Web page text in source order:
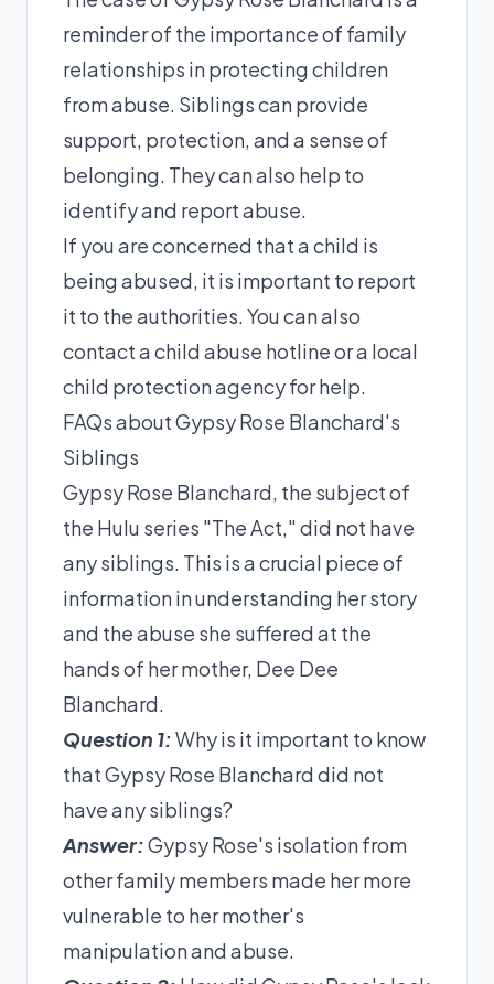
reminder of the importance of family
relationships in protecting children
from abuse. Siblings can provide
support, protection, and a sense of
belonging. They can also help to
identify and report abuse.
If you are concerned that a child is
being abused, it is important to report
it to the authorities. You can also
contact a child abuse hotline or a local
child protection agency for help.
FAQs about Gypsy Rose Blanchard's
Siblings
Gypsy Rose Blanchard, the subject of
the Hulu series "The Act," did not have
any siblings. This is a crucial piece of
information in understanding her story
and the abuse she suffered at the
hands of her mother, Dee Dee
Blanchard.
Question 1:Why is it important to know
that Gypsy Rose Blanchard did not
have any siblings?
Answer:Gypsy Rose's isolation from
other family members made her more
vulnerable to her mother's
manipulation and abuse.